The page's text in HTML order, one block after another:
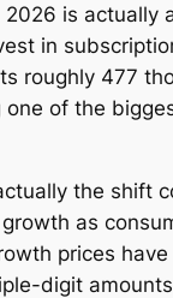
is
in
roughly 477
of the
the shift
as
prices
digit